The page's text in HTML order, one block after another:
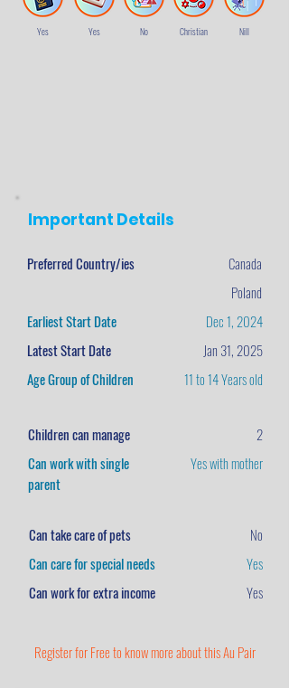
Yes Yes No Christian Nill
Important Details
Preferred Country/ies
Canada
Poland
Earliest Start Date
Latest Start Date
Age Group of Children
Dec 1, 2024
Jan 31, 2025
11 to 14 Years old
Children can manage
Can work with single
parent
2
Yes with mother
Can take care of pets
Can care for special needs
Can work for extra income
No
Yes
Yes
Register for Free to know more about this Au Pair